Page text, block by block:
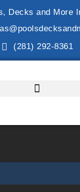
Decks and More
(281) 292-8361